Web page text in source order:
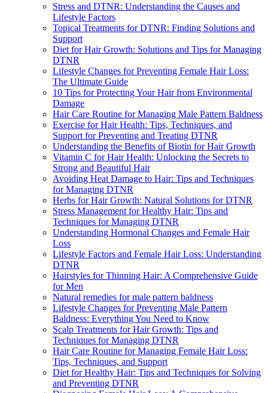
Stress and DTNR: Understanding the Causes and
Lifestyle Factors
Topical Treatments for DTNR: Finding Solutions and
Support
Diet for Hair Growth: Solutions and Tips for Managing
DTNR
Lifestyle Changes for Preventing Female Hair Loss:
The Ultimate Guide
10 Tips for Protecting Your Hair from Environmental
Damage
Hair Care Routine for Managing Male Pattern Baldness
Exercise for Hair Health: Tips, Techniques, and
Support for Preventing and Treating DTNR
Understanding the Benefits of Biotin for Hair Growth
Vitamin C for Hair Health: Unlocking the Secrets to
Strong and Beautiful Hair
Avoiding Heat Damage to Hair: Tips and Techniques
for Managing DTNR
Herbs for Hair Growth: Natural Solutions for DTNR
Stress Management for Healthy Hair: Tips and
Techniques for Managing DTNR
Understanding Hormonal Changes and Female Hair
Loss
Lifestyle Factors and Female Hair Loss: Understanding
DTNR
Hairstyles for Thinning Hair: A Comprehensive Guide
for Men
Natural remedies for male pattern baldness
Lifestyle Changes for Preventing Male Pattern
Baldness: Everything You Need to Know
Scalp Treatments for Hair Growth: Tips and
Techniques for Managing DTNR
Hair Care Routine for Managing Female Hair Loss:
Tips, Techniques, and Support
Diet for Healthy Hair: Tips and Techniques for Solving
and Preventing DTNR